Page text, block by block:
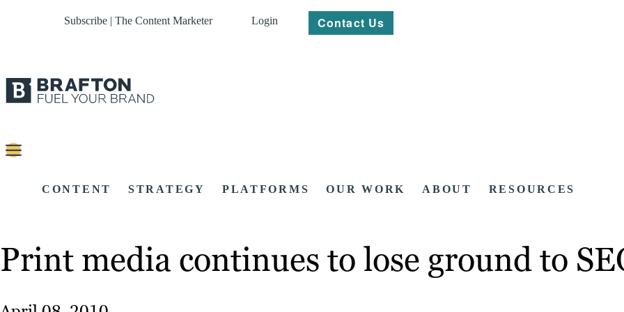
Subscribe | The Content Marketer Login Contact Us
CONTENT STRATEGY PLATFORMS OUR WORK ABOUT RESOURCES
Print media continues to lose ground to